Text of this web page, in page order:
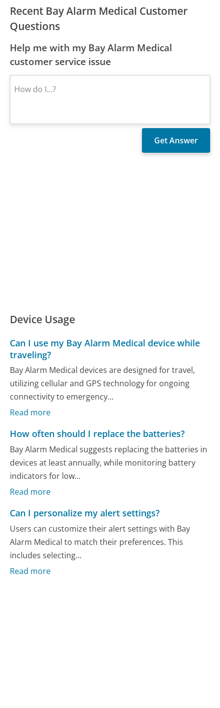
Recent Bay Alarm Medical Customer
Questions
Help me with my Bay Alarm Medical
customer service issue
Device Usage
Can I use my Bay Alarm Medical device while
traveling?
Bay Alarm Medical devices are designed for travel,
utilizing cellular and GPS technology for ongoing
connectivity to emergency...
Read more
How often should I replace the batteries?
Bay Alarm Medical suggests replacing the batteries in
devices at least annually, while monitoring battery
indicators for low...
Read more
Can I personalize my alert settings?
Users can customize their alert settings with Bay
Alarm Medical to match their preferences. This
includes selecting...
Read more